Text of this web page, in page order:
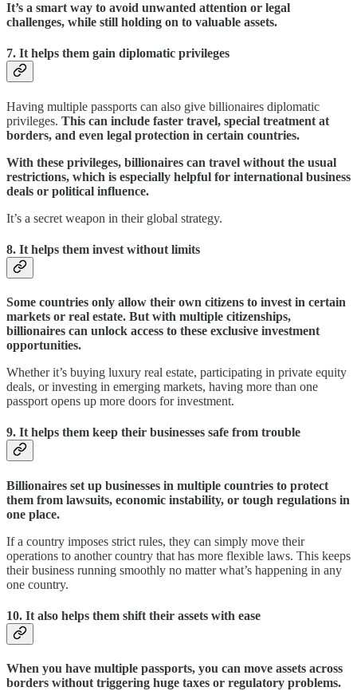
It’s a smart way to avoid unwanted attention or legal
challenges, while still holding on to valuable assets.
7. It helps them gain diplomatic privileges
Having multiple passports can also give billionaires diplomatic
privileges. This can include faster travel, special treatment at
borders, and even legal protection in certain countries.
With these privileges, billionaires can travel without the usual
restrictions, which is especially helpful for international business
deals or political influence.
It’s a secret weapon in their global strategy.
8. It helps them invest without limits
Some countries only allow their own citizens to invest in certain
markets or real estate. But with multiple citizenships,
billionaires can unlock access to these exclusive investment
opportunities.
Whether it’s buying luxury real estate, participating in private equity
deals, or investing in emerging markets, having more than one
passport opens up more doors for investment.
9. It helps them keep their businesses safe from trouble
Billionaires set up businesses in multiple countries to protect
them from lawsuits, economic instability, or tough regulations in
one place.
If a country imposes strict rules, they can simply move their
operations to another country that has more flexible laws. This keeps
their business running smoothly no matter what’s happening in any
one country.
10. It also helps them shift their assets with ease
When you have multiple passports, you can move assets across
borders without triggering huge taxes or regulatory problems.